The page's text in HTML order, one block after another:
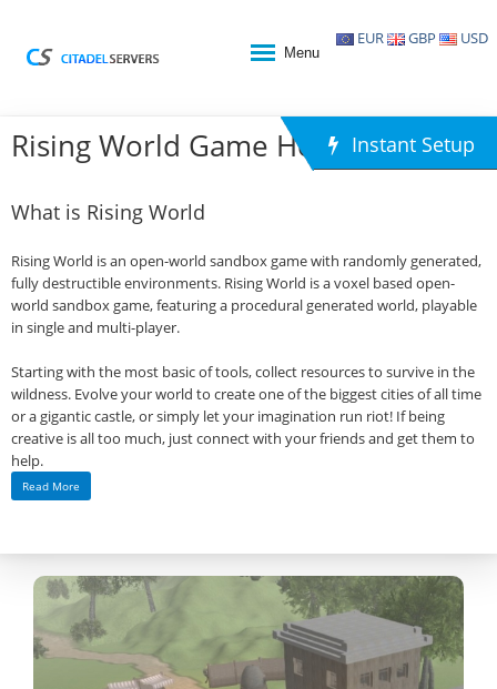
EUR GBP USD
Menu
Rising World Game HostingInstant Setup
What is Rising World
Rising World is an open-world sandbox game with randomly generated,
fully destructible environments. Rising World is a voxel based open-
world sandbox game, featuring a procedural generated world, playable
in single and multi-player.
Starting with the most basic of tools, collect resources to survive in the
wildness. Evolve your world to create one of the biggest cities of all time
or a gigantic castle, or simply let your imagination run riot! If being
creative is all too much, just connect with your friends and get them to
help.
Read More